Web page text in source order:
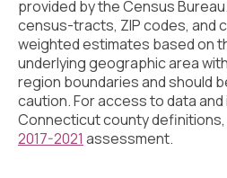
Create an Interactive
Methodology + Sources
What’s New
Programs + Strategies
provided by the Census
census-tracts, ZIP codes, and
weighted estimates based on
underlying geographic area
region boundaries and should
caution. For access to data
Connecticut county
2017-2021 assessment.